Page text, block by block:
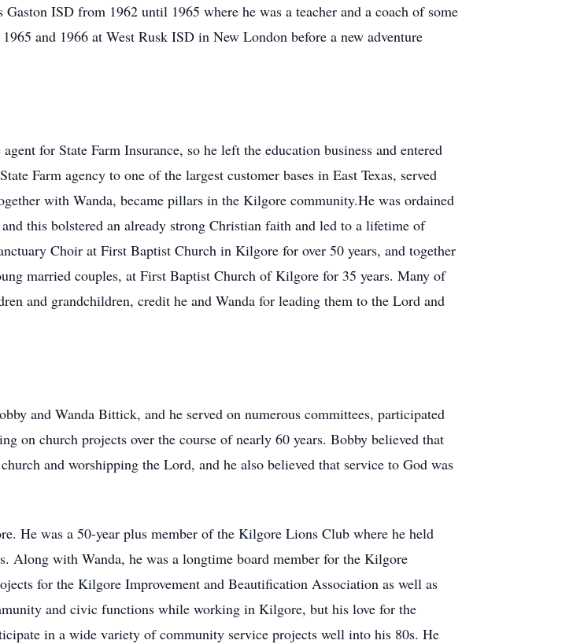
ISD from 1962 until 1965 where he was a teacher and a coach of some
and 1966 at West Rusk ISD in New London before a new adventure
for State Farm Insurance, so he left the education business and entered
Farm agency to one of the largest customer bases in East Texas, served
with Wanda, became pillars in the Kilgore community.He was ordained
this bolstered an already strong Christian faith and led to a lifetime of
Choir at First Baptist Church in Kilgore for over 50 years, and together
married couples, at First Baptist Church of Kilgore for 35 years. Many of
and grandchildren, credit he and Wanda for leading them to the Lord and
and Wanda Bittick, and he served on numerous committees, participated
on church projects over the course of nearly 60 years. Bobby believed that
and worshipping the Lord, and he also believed that service to God was
He was a 50-year plus member of the Kilgore Lions Club where he held
Along with Wanda, he was a longtime board member for the Kilgore
for the Kilgore Improvement and Beautification Association as well as
and civic functions while working in Kilgore, but his love for the
in a wide variety of community service projects well into his 80s. He